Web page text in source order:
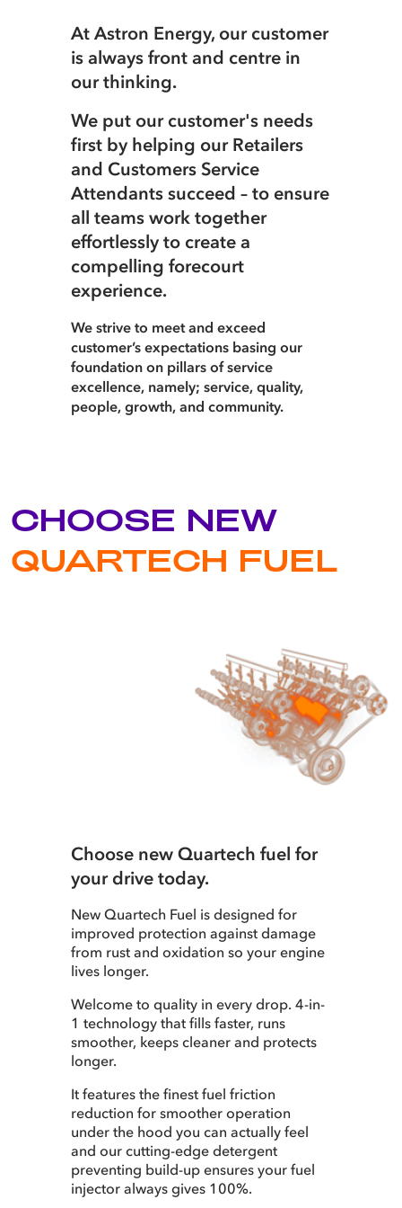
Careers Terms of use
Copyright © 2025 Astron Energy (Pty) Ltd.
All rights reserved. The Caltex mark is owned by Chevron
Africa – Pakistan Services (PTY) Ltd.
Under License to Astron Energy (Pty) Ltd.
Copyright © 2025 Astron Energy (Pty) Ltd.
All rights reserved. The Caltex mark is owned by Chevron
Africa – Pakistan Services (PTY) Ltd.
Under License to Astron Energy (Pty) Ltd.
At Astron Energy, our customer
is always front and centre in
our thinking.
We put our customer's needs
first by helping our Retailers
and Customers Service
Attendants succeed – to ensure
all teams work together
effortlessly to create a
compelling forecourt
experience.
We strive to meet and exceed
customer’s expectations basing our
foundation on pillars of service
excellence, namely; service, quality,
people, growth, and community.
CHOOSE NEW
QUARTECH FUEL
Choose new Quartech fuel for
your drive today.
New Quartech Fuel is designed for
improved protection against damage
from rust and oxidation so your engine
lives longer.
Welcome to quality in every drop. 4-in-
1 technology that fills faster, runs
smoother, keeps cleaner and protects
longer.
It features the finest fuel friction
reduction for smoother operation
under the hood you can actually feel
and our cutting-edge detergent
preventing build-up ensures your fuel
injector always gives 100%.